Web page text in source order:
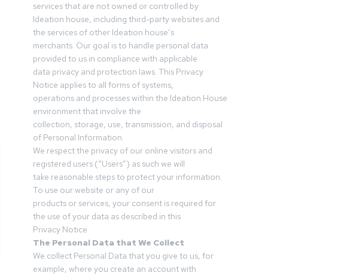
services that are not owned or controlled by
Ideation house, including third-party websites and
the services of other Ideation house’s
merchants. Our goal is to handle personal data
provided to us in compliance with applicable
data privacy and protection laws. This Privacy
Notice applies to all forms of systems,
operations and processes within the Ideation House
environment that involve the
collection, storage, use, transmission, and disposal
of Personal Information.
We respect the privacy of our online visitors and
registered users (“Users”) as such we will
take reasonable steps to protect your information.
To use our website or any of our
products or services, your consent is required for
the use of your data as described in this
Privacy Notice
The Personal Data that We Collect
We collect Personal Data that you give to us, for
example, where you create an account with